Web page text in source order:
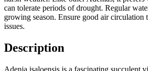
can tolerate periods of drought. Regular
growing season. Ensure good air circulation
issues.
Description